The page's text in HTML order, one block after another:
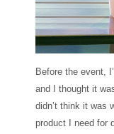
Before the event,
and I thought it
didn’t think it was
product I need for